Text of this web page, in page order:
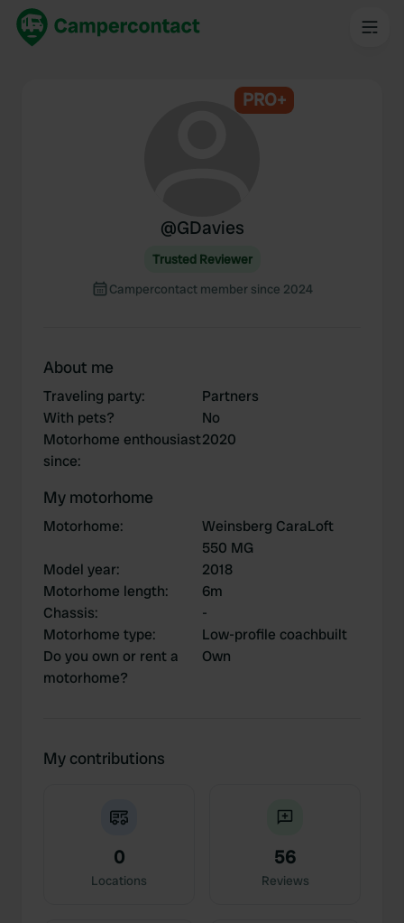
PRO+
@GDavies
Trusted Reviewer
Campercontact member since 2024
About me
Traveling party:
Partners
With pets?
No
Motorhome enthousiast
since:
2020
My motorhome
Motorhome:
Weinsberg CaraLoft
550 MG
Model year:
2018
Motorhome length:
6m
Chassis:
-
Motorhome type:
Low-profile coachbuilt
Do you own or rent a
motorhome?
Own
My contributions
0
Locations
56
Reviews